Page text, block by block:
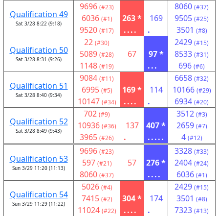
Qualification 49
Sat 3/28 8:22 (9:18)
9696 (#23)
6036 (#1)
9520 (#17)
263 *
....
169
.
8060 (#37)
9505 (#25)
3501 (#8)
Qualification 50
Sat 3/28 8:31 (9:26)
22 (#30)
5089 (#28)
1148 (#19)
67
97 *
...
2429 (#15)
8533 (#31)
696 (#6)
Qualification 51
Sat 3/28 8:40 (9:34)
9084 (#11)
6995 (#5)
10147 (#34)
169 *
....
114
.
6658 (#32)
10166 (#29)
6934 (#20)
Qualification 52
Sat 3/28 8:49 (9:43)
702 (#9)
10936 (#36)
3965 (#26)
137
.
407 *
.....
3512 (#3)
2659 (#7)
4 (#12)
Qualification 53
Sun 3/29 11:20 (11:13)
9696 (#23)
597 (#21)
8060 (#37)
57
276 *
....
3328 (#33)
2404 (#24)
6036 (#1)
Qualification 54
Sun 3/29 11:29 (11:22)
5026 (#4)
7415 (#2)
11024 (#22)
304 *
....
174
.
2429 (#15)
3501 (#8)
7323 (#13)